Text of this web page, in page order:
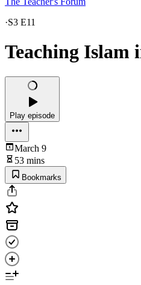
·S3 E11
Teaching Islam
Play episode
March 9
53 mins
Bookmarks